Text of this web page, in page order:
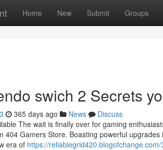
Home New Submit Groups
swich 2 Secrets
365 days ago News
Discuss
The wait is finally over for gaming
404 Gamers Store. Boasting powerful
era of https://